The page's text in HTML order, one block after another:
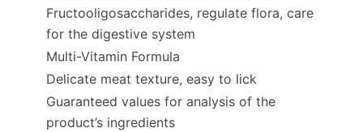
Fructooligosaccharides, regulate flora, care
for the digestive system
Multi-Vitamin Formula
Delicate meat texture, easy to lick
Guaranteed values for analysis of the
product’s ingredients